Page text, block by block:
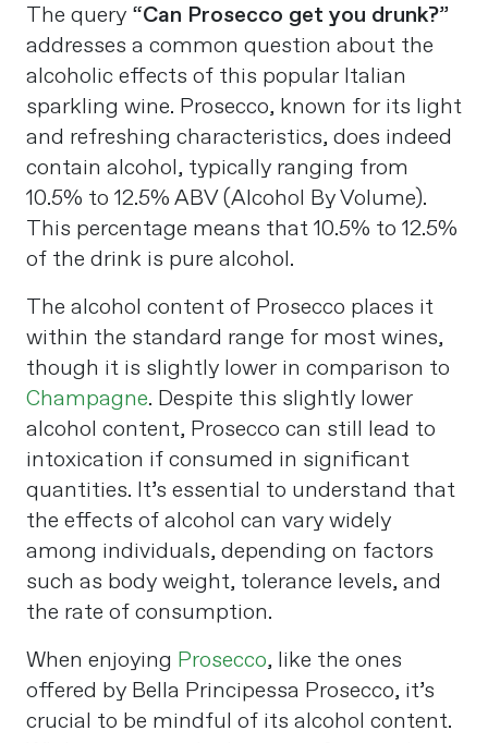
The query “Can Prosecco get you drunk?”
addresses a common question about the
alcoholic effects of this popular Italian
sparkling wine. Prosecco, known for its light
and refreshing characteristics, does indeed
contain alcohol, typically ranging from
10.5% to 12.5% ABV (Alcohol By Volume).
This percentage means that 10.5% to 12.5%
of the drink is pure alcohol​​.
The alcohol content of Prosecco places it
within the standard range for most wines,
though it is slightly lower in comparison to
Champagne. Despite this slightly lower
alcohol content, Prosecco can still lead to
intoxication if consumed in significant
quantities. It’s essential to understand that
the effects of alcohol can vary widely
among individuals, depending on factors
such as body weight, tolerance levels, and
the rate of consumption​​.
When enjoying Prosecco, like the ones
offered by Bella Principessa Prosecco, it’s
crucial to be mindful of its alcohol content.